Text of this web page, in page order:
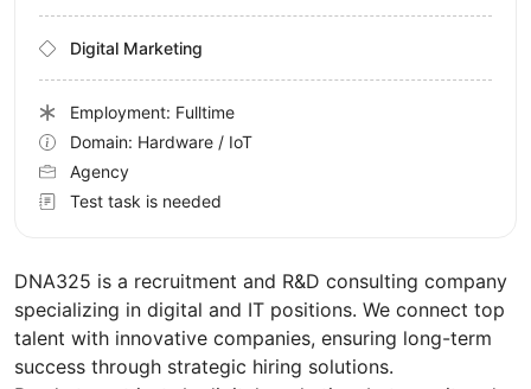
DNA325 is a recruitment and R&D consulting company
specializing in digital and IT positions. We connect top
talent with innovative companies, ensuring long-term
success through strategic hiring solutions.
Digital Marketing
Employment: Fulltime
Domain: Hardware / IoT
Agency
Test task is needed